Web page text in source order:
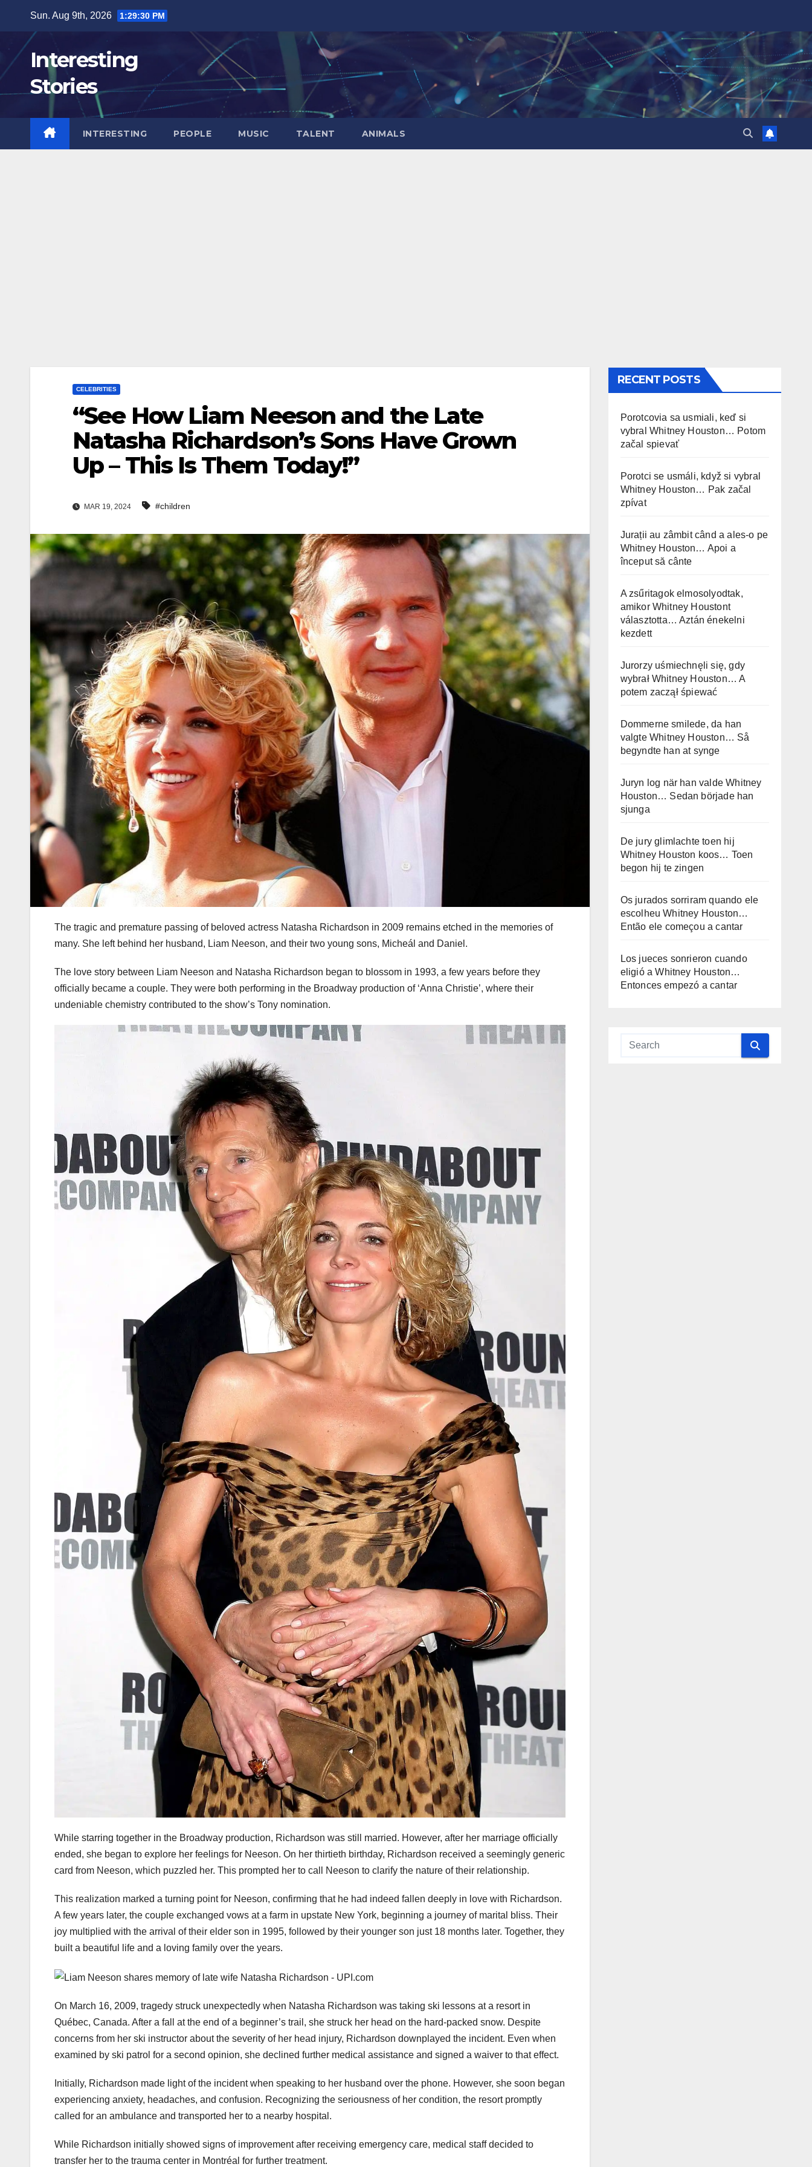
content
Sun. Aug 9th, 2026 1:29:32 PM
Interesting
Stories
INTERESTING PEOPLE MUSIC TALENT ANIMALS
CELEBRITIES
“See How Liam Neeson and the Late
Natasha Richardson’s Sons Have Grown
Up – This Is Them Today!”
MAR 19, 2024 #children
The tragic and premature passing of beloved actress Natasha Richardson in 2009 remains etched in the memories of
many. She left behind her husband, Liam Neeson, and their two young sons, Micheál and Daniel.
The love story between Liam Neeson and Natasha Richardson began to blossom in 1993, a few years before they
officially became a couple. They were both performing in the Broadway production of ‘Anna Christie’, where their
undeniable chemistry contributed to the show’s Tony nomination.
While starring together in the Broadway production, Richardson was still married. However, after her marriage officially
ended, she began to explore her feelings for Neeson. On her thirtieth birthday, Richardson received a seemingly generic
card from Neeson, which puzzled her. This prompted her to call Neeson to clarify the nature of their relationship.
This realization marked a turning point for Neeson, confirming that he had indeed fallen deeply in love with Richardson.
A few years later, the couple exchanged vows at a farm in upstate New York, beginning a journey of marital bliss. Their
joy multiplied with the arrival of their elder son in 1995, followed by their younger son just 18 months later. Together, they
built a beautiful life and a loving family over the years.
On March 16, 2009, tragedy struck unexpectedly when Natasha Richardson was taking ski lessons at a resort in
Québec, Canada. After a fall at the end of a beginner’s trail, she struck her head on the hard-packed snow. Despite
concerns from her ski instructor about the severity of her head injury, Richardson downplayed the incident. Even when
examined by ski patrol for a second opinion, she declined further medical assistance and signed a waiver to that effect.
Initially, Richardson made light of the incident when speaking to her husband over the phone. However, she soon began
experiencing anxiety, headaches, and confusion. Recognizing the seriousness of her condition, the resort promptly
called for an ambulance and transported her to a nearby hospital.
While Richardson initially showed signs of improvement after receiving emergency care, medical staff decided to
transfer her to the trauma center in Montréal for further treatment.
RECENT POSTS
Porotcovia sa usmiali, keď si
vybral Whitney Houston… Potom
začal spievať
Porotci se usmáli, když si vybral
Whitney Houston… Pak začal
zpívat
Jurații au zâmbit când a ales-o pe
Whitney Houston… Apoi a
început să cânte
A zsűritagok elmosolyodtak,
amikor Whitney Houstont
választotta… Aztán énekelni
kezdett
Jurorzy uśmiechnęli się, gdy
wybrał Whitney Houston… A
potem zaczął śpiewać
Dommerne smilede, da han
valgte Whitney Houston… Så
begyndte han at synge
Juryn log när han valde Whitney
Houston… Sedan började han
sjunga
De jury glimlachte toen hij
Whitney Houston koos… Toen
begon hij te zingen
Os jurados sorriram quando ele
escolheu Whitney Houston…
Então ele começou a cantar
Los jueces sonrieron cuando
eligió a Whitney Houston…
Entonces empezó a cantar